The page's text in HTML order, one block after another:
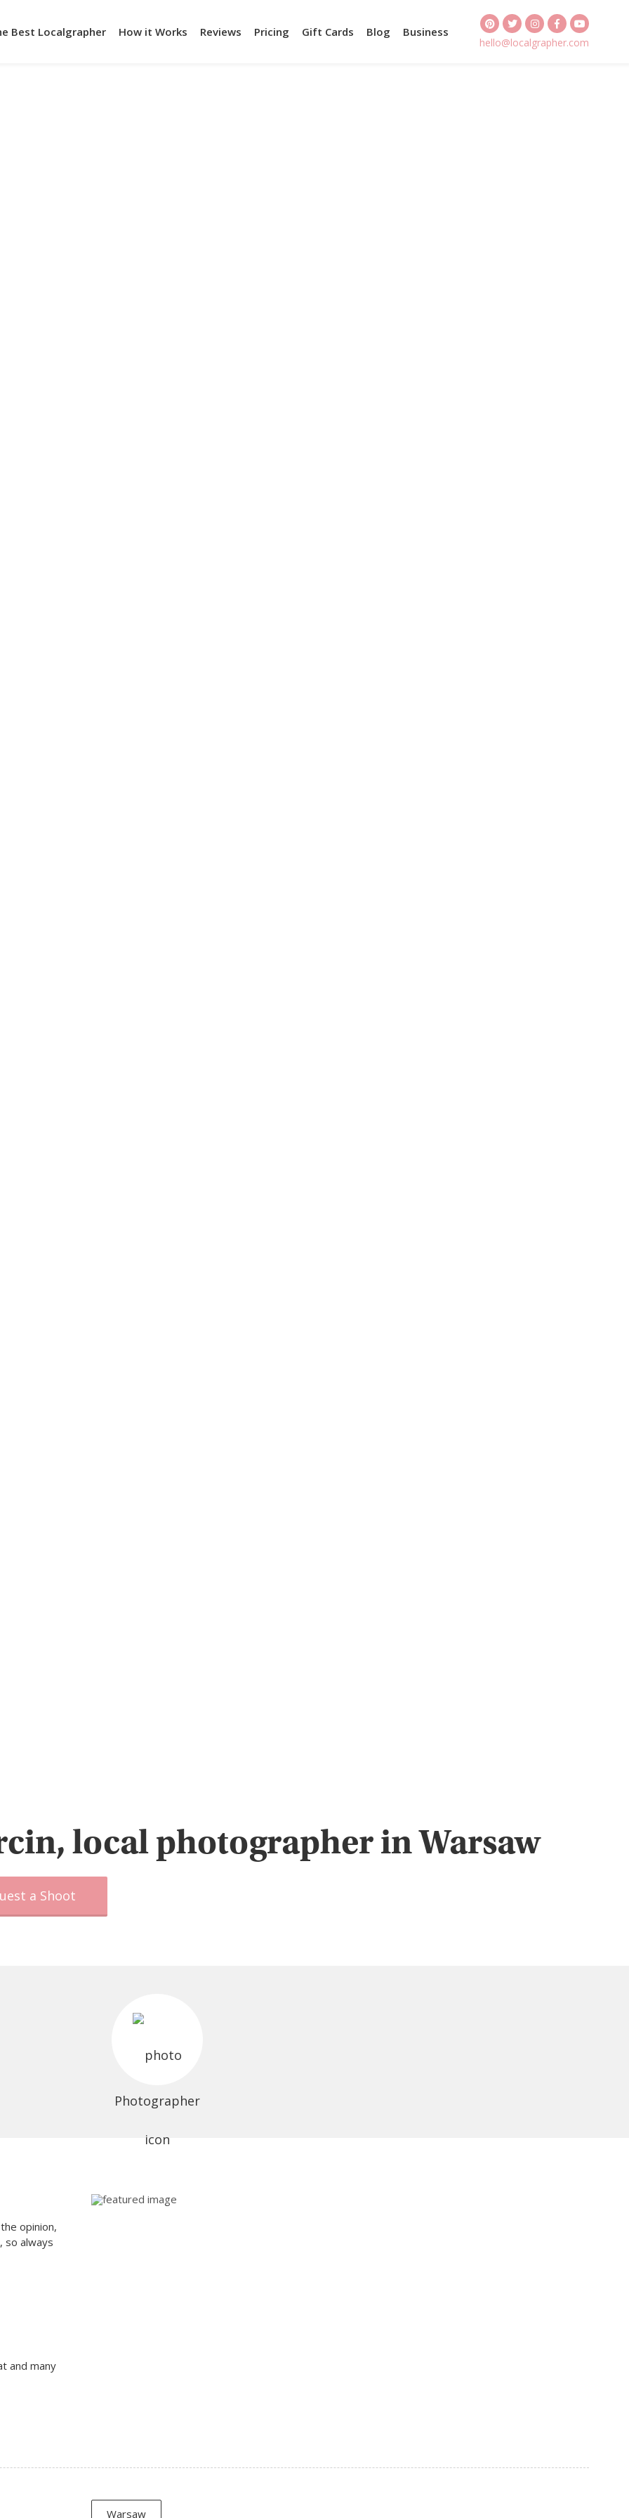
Best Localgrapher How it Works Reviews Pricing Gift Cards Blog Business
hello@localgrapher.com
local photographer in Warsaw
a Shoot
Photographer
opinion,
so always
and many
Warsaw